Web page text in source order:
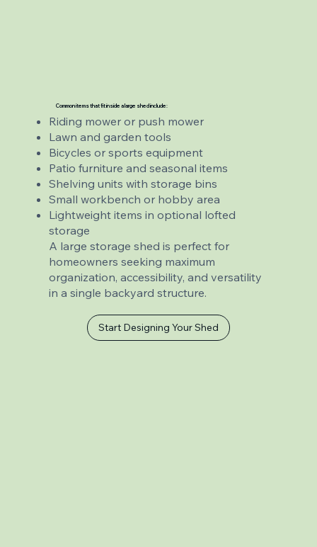
Common items that fit inside a large shed include:
Riding mower or push mower
Lawn and garden tools
Bicycles or sports equipment
Patio furniture and seasonal items
Shelving units with storage bins
Small workbench or hobby area
Lightweight items in optional lofted
storage
A large storage shed is perfect for
homeowners seeking maximum
organization, accessibility, and versatility
in a single backyard structure.
Start Designing Your Shed